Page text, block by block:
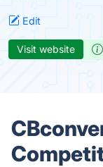
Edit
Visit website